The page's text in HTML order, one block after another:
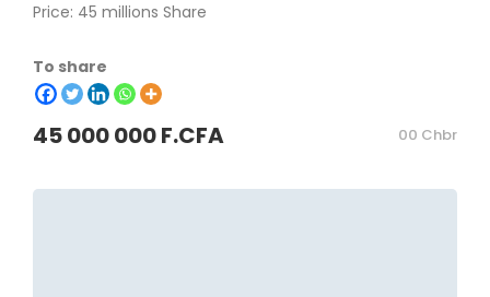
Price: 45 millions Share
To share
45 000 000 F.CFA 00 Chbr